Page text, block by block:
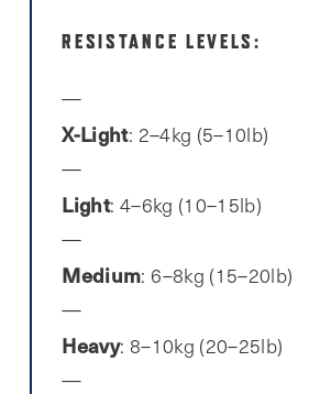
RESISTANCE LEVELS:
X-Light: 2–4kg (5–10lb)
Light: 4–6kg (10–15lb)
Medium: 6–8kg (15–20lb)
Heavy: 8–10kg (20–25lb)